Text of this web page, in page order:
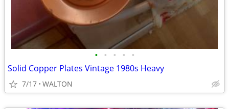
• • • • •
Solid Copper Plates Vintage 1980s Heavy
7/17 WALTON